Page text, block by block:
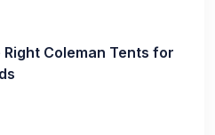
Coleman Tents for